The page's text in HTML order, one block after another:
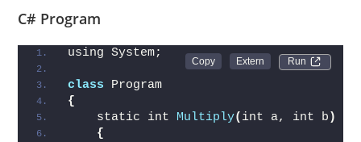
C# Program
Run
using System;
class Program
{
    static int
Multiply( int a, int b )
{